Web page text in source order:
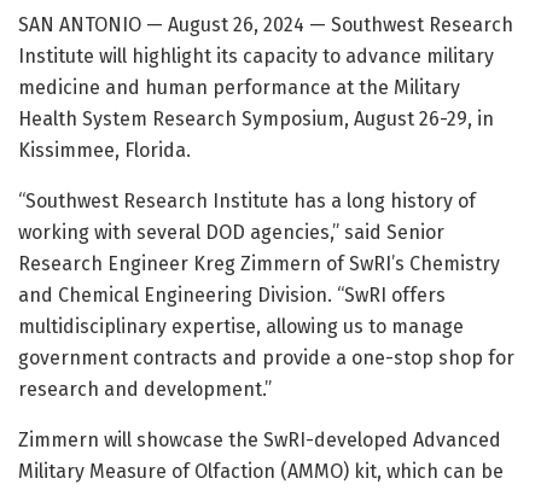
SAN ANTONIO — August 26, 2024 — Southwest Research
Institute will highlight its capacity to advance military
medicine and human performance at the Military
Health System Research Symposium, August 26-29, in
Kissimmee, Florida.
“Southwest Research Institute has a long history of
working with several DOD agencies,” said Senior
Research Engineer Kreg Zimmern of SwRI’s Chemistry
and Chemical Engineering Division. “SwRI offers
multidisciplinary expertise, allowing us to manage
government contracts and provide a one-stop shop for
research and development.”
Zimmern will showcase the SwRI-developed Advanced
Military Measure of Olfaction (AMMO) kit, which can be